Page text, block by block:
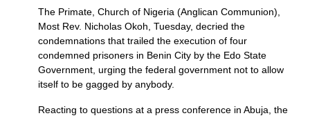
The Primate, Church of Nigeria (Anglican Communion),
Most Rev. Nicholas Okoh, Tuesday, decried the
condemnations that trailed the execution of four
condemned prisoners in Benin City by the Edo State
Government, urging the federal government not to allow
itself to be gagged by anybody.
Reacting to questions at a press conference in Abuja, the